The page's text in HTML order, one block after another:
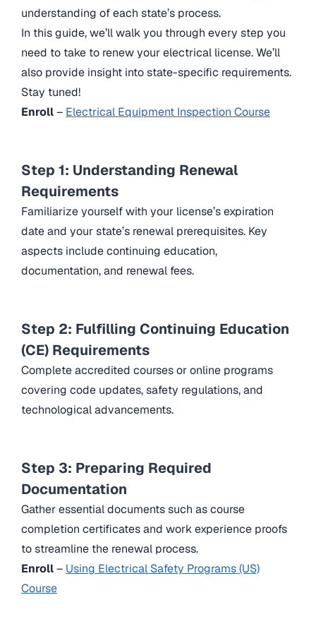
understanding of each state’s process.
In this guide, we’ll walk you through every step you
need to take to renew your electrical license. We’ll
also provide insight into state-specific requirements.
Stay tuned!
Enroll– Electrical Equipment Inspection Course
Step 1: Understanding Renewal
Requirements
Familiarize yourself with your license’s expiration
date and your state’s renewal prerequisites. Key
aspects include continuing education,
documentation, and renewal fees.
Step 2: Fulfilling Continuing Education
(CE) Requirements
Complete accredited courses or online programs
covering code updates, safety regulations, and
technological advancements.
Step 3: Preparing Required
Documentation
Gather essential documents such as course
completion certificates and work experience proofs
to streamline the renewal process.
Enroll– Using Electrical Safety Programs (US)
Course